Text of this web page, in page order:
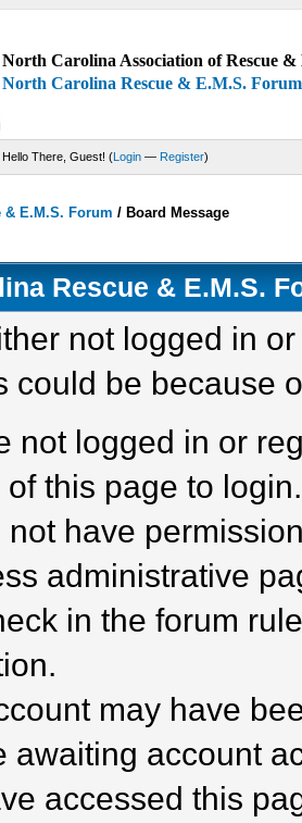
North Carolina Association of Rescue
North Carolina Rescue & E.M.S. Forum
Hello There, Guest! (Login — Register)
& E.M.S. Forum /Board Message
Rescue & E.M.S.
not logged in
could be because
not logged in or
of this page to login.
not have
administrative
in the forum
may have
awaiting account
accessed this